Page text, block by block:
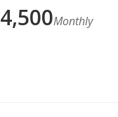
4,500Monthly